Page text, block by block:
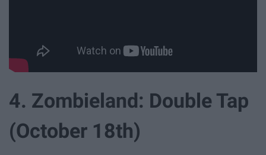
4. Zombieland: Double Tap
(October 18th)